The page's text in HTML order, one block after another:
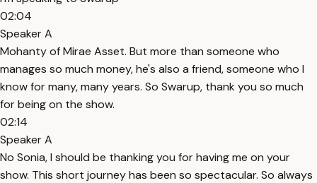
02:04
Speaker A
Mohanty of Mirae Asset. But more than someone who
manages so much money, he's also a friend, someone who I
know for many, many years. So Swarup, thank you so much
for being on the show.
02:14
Speaker A
No Sonia, I should be thanking you for having me on your
show. This short journey has been so spectacular. So always